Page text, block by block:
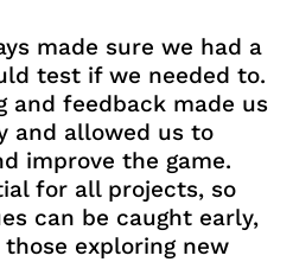
made sure we had a
test if we needed to.
and feedback made us
and allowed us to
improve the game.
for all projects, so
can be caught early,
exploring new